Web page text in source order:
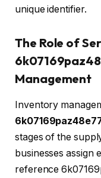
unique identifier.
The Role of
Management
Inventory
stages of the
businesses assign
reference